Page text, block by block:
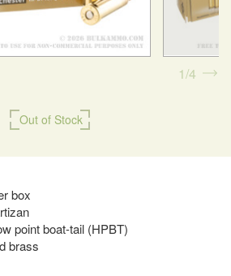
Out of Stock
box
point boat-tail (HPBT)
brass
1 4